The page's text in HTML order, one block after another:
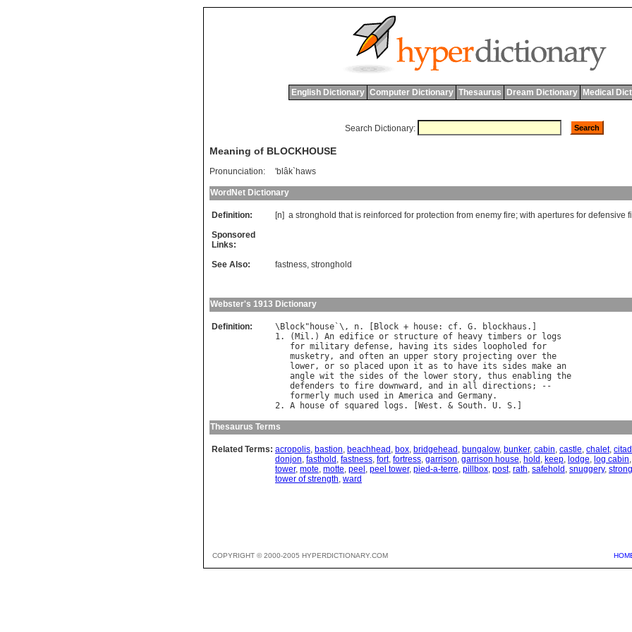
English Dictionary Computer Dictionary Thesaurus Dream Dictionary Medical
Search Dictionary:
Meaning of BLOCKHOUSE
Pronunciation: 'blâk`haws
WordNet Dictionary
Definition: [n] a stronghold that is reinforced for protection from enemy fire; with apertures for defensive
Sponsored
Links:
See Also:
fastness, stronghold
Webster's 1913 Dictionary
Definition: \ Block" house `\, n. [ Block + house: cf. G. blockhaus .]
1. ( Mil .) An edifice or structure of heavy timbers or
logs
for military defense, having its sides loopholed
for
musketry, and often an upper story projecting over the
lower, or so placed upon it as to have its sides make an
angle wit the sides of the lower story, thus enabling the
defenders to fire downward , and in all directions ; --
formerly much used in America and Germany.
2. A house of squared logs . [ West . & South. U. S
Thesaurus Terms
Related Terms: acropolis, bastion, beachhead , box, bridgehead , bungalow, bunker, cabin, castle, chalet,
donjon, fasthold , fastness, fort, fortress, garrison, garrison house, hold , keep, lodge, log cabin,
tower, mote, motte, peel , peel tower, pied-a-terre, pillbox, post, rath, safehold , snuggery,
tower of strength, ward
COPYRIGHT © 2000-2005 HYPERDICTIONARY.COM